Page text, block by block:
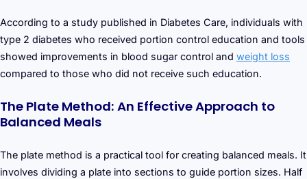
According to a study published in Diabetes Care, individuals with
type 2 diabetes who received portion control education and tools
showed improvements in blood sugar control and weight loss
compared to those who did not receive such education.
The Plate Method: An Effective Approach to
Balanced Meals
The plate method is a practical tool for creating balanced meals. It
involves dividing a plate into sections to guide portion sizes. Half